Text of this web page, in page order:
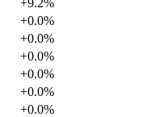
+0.0%
+0.0%
+0.0%
+0.0%
+0.0%
+0.0%